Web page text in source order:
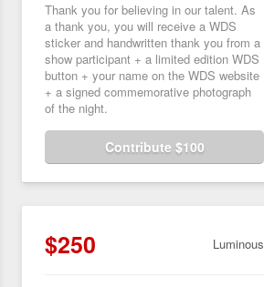
Thank you for believing in our talent. As
a thank you, you will receive a WDS
sticker and handwritten thank you from a
show participant + a limited edition WDS
button + your name on the WDS website
+ a signed commemorative photograph
of the night.
Contribute $100
$250 Luminous